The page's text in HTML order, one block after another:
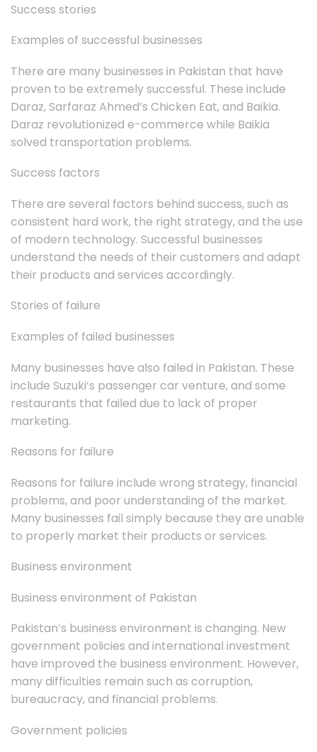
Success stories
Examples of successful businesses
There are many businesses in Pakistan that have
proven to be extremely successful. These include
Daraz, Sarfaraz Ahmed’s Chicken Eat, and Baikia.
Daraz revolutionized e-commerce while Baikia
solved transportation problems.
Success factors
There are several factors behind success, such as
consistent hard work, the right strategy, and the use
of modern technology. Successful businesses
understand the needs of their customers and adapt
their products and services accordingly.
Stories of failure
Examples of failed businesses
Many businesses have also failed in Pakistan. These
include Suzuki’s passenger car venture, and some
restaurants that failed due to lack of proper
marketing.
Reasons for failure
Reasons for failure include wrong strategy, financial
problems, and poor understanding of the market.
Many businesses fail simply because they are unable
to properly market their products or services.
Business environment
Business environment of Pakistan
Pakistan’s business environment is changing. New
government policies and international investment
have improved the business environment. However,
many difficulties remain such as corruption,
bureaucracy, and financial problems.
Government policies